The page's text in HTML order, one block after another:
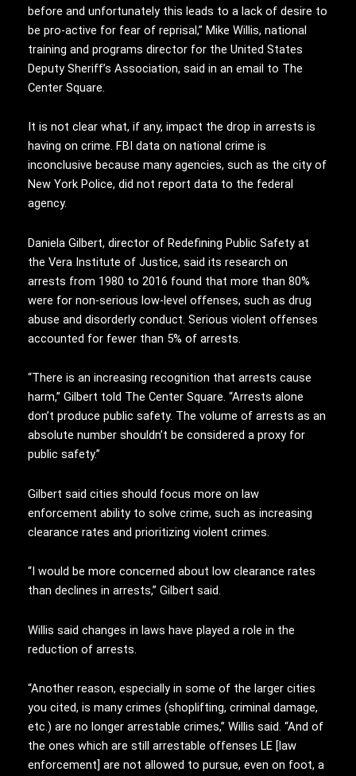
before and unfortunately this leads to a lack of desire to
be pro-active for fear of reprisal,” Mike Willis, national
training and programs director for the United States
Deputy Sheriff’s Association, said in an email to The
Center Square.
It is not clear what, if any, impact the drop in arrests is
having on crime. FBI data on national crime is
inconclusive because many agencies, such as the city of
New York Police, did not report data to the federal
agency.
Daniela Gilbert, director of Redefining Public Safety at
the Vera Institute of Justice, said its research on
arrests from 1980 to 2016 found that more than 80%
were for non-serious low-level offenses, such as drug
abuse and disorderly conduct. Serious violent offenses
accounted for fewer than 5% of arrests.
“There is an increasing recognition that arrests cause
harm,” Gilbert told The Center Square. “Arrests alone
don’t produce public safety. The volume of arrests as an
absolute number shouldn’t be considered a proxy for
public safety.”
Gilbert said cities should focus more on law
enforcement ability to solve crime, such as increasing
clearance rates and prioritizing violent crimes.
“I would be more concerned about low clearance rates
than declines in arrests,” Gilbert said.
Willis said changes in laws have played a role in the
reduction of arrests.
“Another reason, especially in some of the larger cities
you cited, is many crimes (shoplifting, criminal damage,
etc.) are no longer arrestable crimes,” Willis said. “And of
the ones which are still arrestable offenses LE [law
enforcement] are not allowed to pursue, even on foot, a